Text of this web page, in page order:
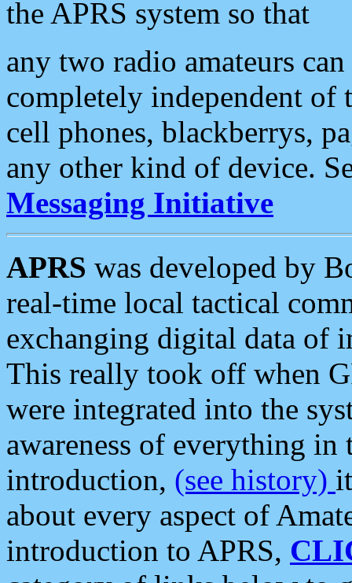
the APRS system so that
any two radio amateurs
completely independent of
cell phones, blackberrys,
any other kind of device.
Messaging Initiative
APRS was developed by
real-time local tactical
exchanging digital data of
This really took off when
were integrated into the
awareness of everything in
introduction, (see history)
about every aspect of
introduction to APRS,